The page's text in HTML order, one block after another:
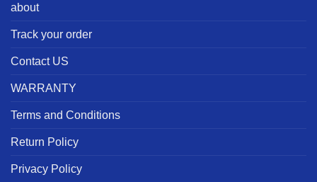
about
Track your order
Contact US
WARRANTY
Terms and Conditions
Return Policy
Privacy Policy